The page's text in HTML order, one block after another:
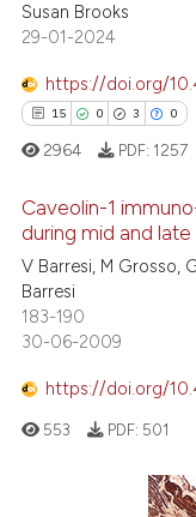
28
4
11
0
Citing Publications
Supporting
Mentioning
Contrasting
how this article has been
atscite.ai
shows how a scientific
of the citation, a
describing
cited claim, and a label
Susan Brooks
29-01-2024
https://doi.org/
15 0 3 0
15
0
3
Citing Publications
Supporting
Mentioning
how this article has been
2964 PDF: 1257
Caveolin-1
during mid and
V Barresi, M Grosso,
Barresi
183-190
30-06-2009
https://doi.org/
553 PDF: 501